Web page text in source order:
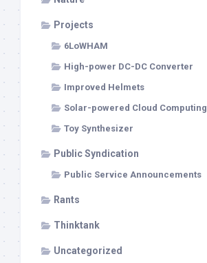
Projects
6LoWHAM
High-power DC-DC Converter
Improved Helmets
Solar-powered Cloud Computing
Toy Synthesizer
Public Syndication
Public Service Announcements
Rants
Thinktank
Uncategorized